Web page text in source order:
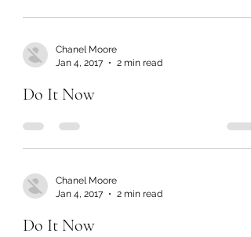
Chanel Moore
Jan 4, 2017
2 min read
Do It Now
Chanel Moore
Jan 4, 2017
2 min read
Do It Now